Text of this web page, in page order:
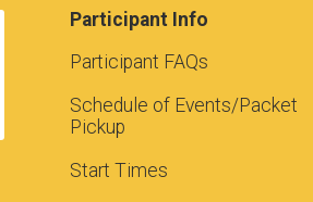
Participant Info
Participant FAQs
Schedule of Events/Packet
Pickup
Start Times